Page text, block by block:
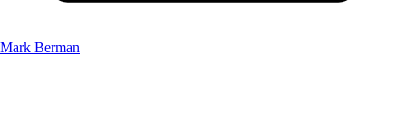
Mark Berman